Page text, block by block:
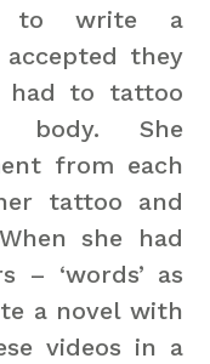
to write a
they
had to tattoo
body. She
from each
tattoo and
she had
– ‘words’ as
a novel with
videos in a